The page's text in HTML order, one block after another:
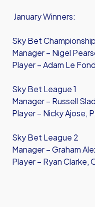
January Winners:
Sky Bet Championship
Manager – Nigel
Player – Adam Le
Sky Bet League 1
Manager – Russell
Player – Nicky Ajose,
Sky Bet League 2
Manager – Graham
Player – Ryan Clarke,